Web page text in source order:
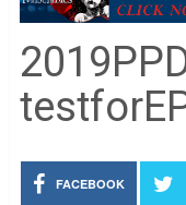
FACEBOOK